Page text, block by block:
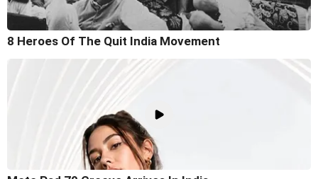
8 Heroes Of The Quit India Movement